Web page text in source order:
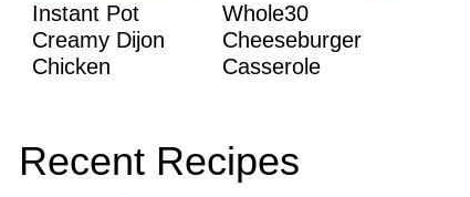
Instant Pot
Creamy Dijon
Chicken
Whole30
Cheeseburger
Casserole
Recent Recipes